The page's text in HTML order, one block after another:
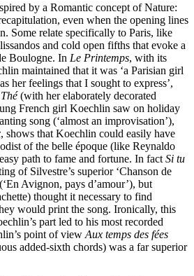
by a Romantic concept of Nature:
even when the opening lines
Some relate specifically to Paris, like
and cold open fifths that evoke a
Boulogne. In Le Printemps, with its
maintained that it was ‘a Parisian girl
her feelings that I sought to express’,
(with her elaborately decorated
French girl Koechlin saw on holiday
song (‘almost an improvisation’),
, shows that Koechlin could easily have
of the belle époque (like Reynaldo
path to fame and fortune. In fact Si tu
of Silvestre’s superior ‘Chanson de
(‘En Avignon, pays d’amour’), but
thought it necessary to find
would print the song. Ironically, this
part led to his most recorded
point of view Aux temps des fées
added-sixth chords) was a far superior